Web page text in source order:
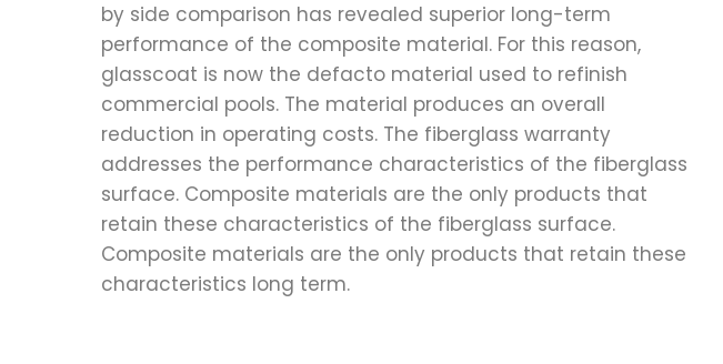
by side comparison has revealed superior long-term
performance of the composite material. For this reason,
glasscoat is now the defacto material used to refinish
commercial pools. The material produces an overall
reduction in operating costs. The fiberglass warranty
addresses the performance characteristics of the fiberglass
surface. Composite materials are the only products that
retain these characteristics of the fiberglass surface.
Composite materials are the only products that retain these
characteristics long term.